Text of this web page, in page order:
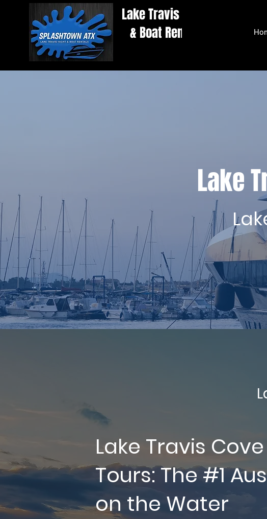
Lake Travis Yacht
& Boat Rentals
Lake
Lake Travis
Tours: The #1
on the Water